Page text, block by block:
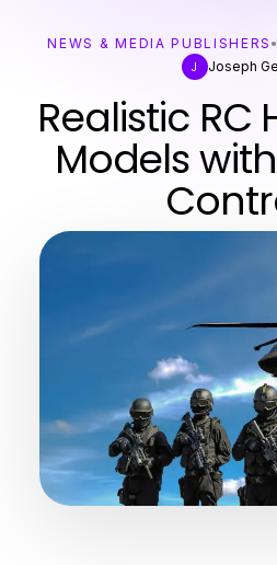
NEWS & MEDIA PUBLISHERS
J
Joseph
Realistic RC
Models